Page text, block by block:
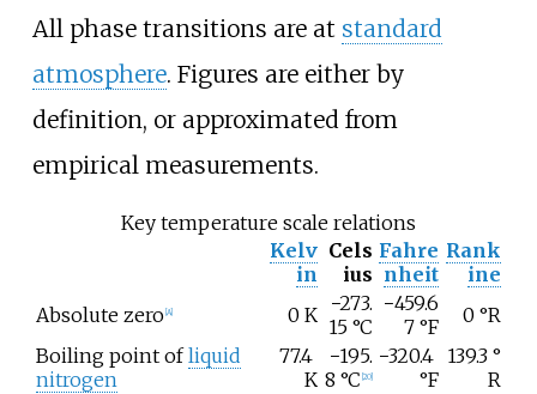
All phase transitions are at standard
atmosphere. Figures are either by
definition, or approximated from
empirical measurements.
Key temperature scale relations
Kelv
in
Cels
ius
Fahre
nheit
Rank
ine
Absolute zero A] 0 K −273.
15 °C
−459.6
7 °F 0 °R
Boiling point ofliquid
nitrogen
77.4
K
−195.
8 °C 20]
−320.4
°F
139.3 °
R